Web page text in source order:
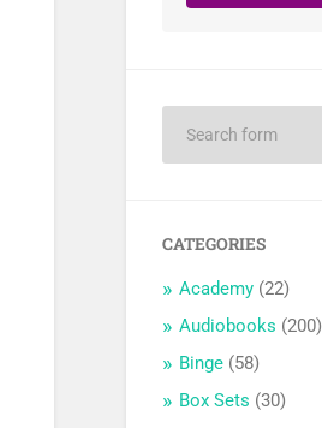
CATEGORIES
Academy (22)
Audiobooks (200)
Binge (58)
Box Sets (30)